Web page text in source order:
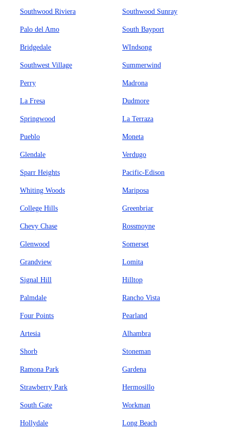
Southwood Riviera Southwood Sunray
Palo del Amo South Bayport
Bridgedale WIndsong
Southwest Village Summerwind
Perry Madrona
La Fresa Dudmore
Springwood La Terraza
Pueblo Moneta
Glendale Verdugo
Sparr Heights Pacific-Edison
Whiting Woods Mariposa
College Hills Greenbriar
Chevy Chase Rossmoyne
Glenwood Somerset
Grandview Lomita
Signal Hill Hilltop
Palmdale Rancho Vista
Four Points Pearland
Artesia Alhambra
Shorb Stoneman
Ramona Park Gardena
Strawberry Park Hermosillo
South Gate Workman
Hollydale Long Beach